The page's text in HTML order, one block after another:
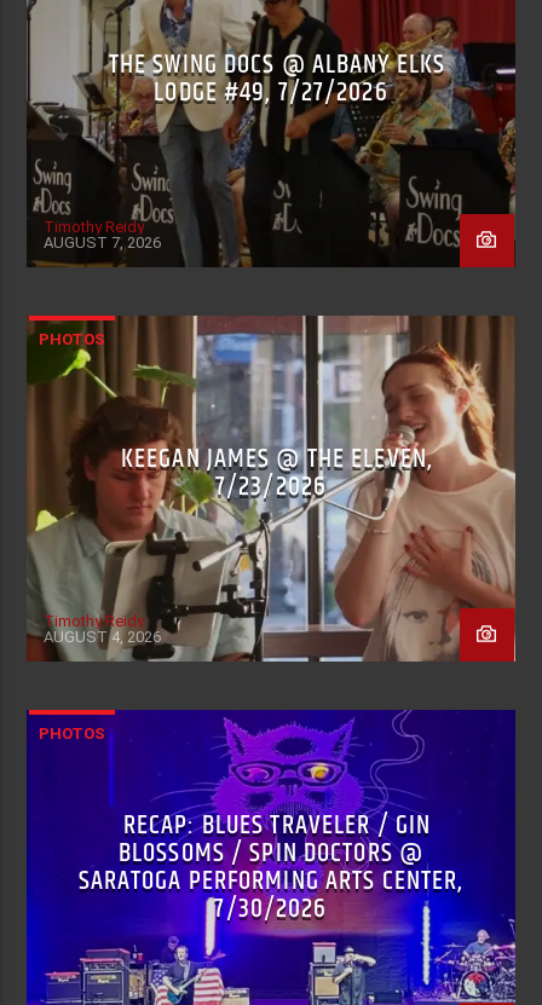
THE SWING DOCS @ ALBANY ELKS
LODGE #49, 7/27/2026
Timothy Reidy
AUGUST 7, 2026
PHOTOS
KEEGAN JAMES @ THE ELEVEN,
7/23/2026
Timothy Reidy
AUGUST 4, 2026
PHOTOS
RECAP: BLUES TRAVELER / GIN
BLOSSOMS / SPIN DOCTORS @
SARATOGA PERFORMING ARTS CENTER,
7/30/2026